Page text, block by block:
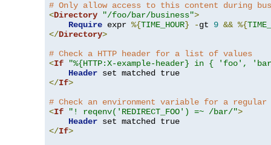
# Only allow access to this content during
<Directory "/foo/bar/business">
Require expr %{TIME_HOUR} -gt 9 && %{
</Directory>
# Check a HTTP header for a list of values
<If
"%{HTTP:X-example-header} in { 'foo',
Header
</If>
# Check an environment variable for a regular
<If "! reqenv('REDIRECT_FOO') =~ /bar/">
Header
</If>